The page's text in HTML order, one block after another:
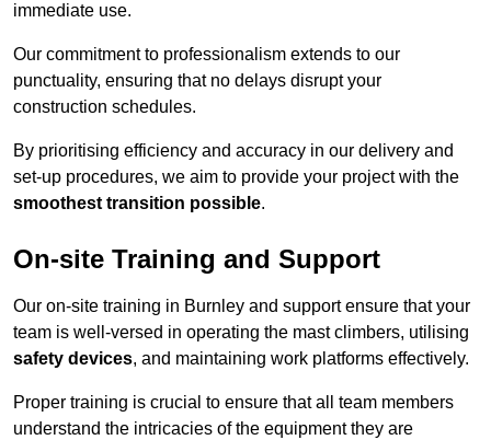
immediate use.
Our commitment to professionalism extends to our
punctuality, ensuring that no delays disrupt your
construction schedules.
By prioritising efficiency and accuracy in our delivery and
set-up procedures, we aim to provide your project with the
smoothest transition possible.
On-site Training and Support
Our on-site training in Burnley and support ensure that your
team is well-versed in operating the mast climbers, utilising
safety devices, and maintaining work platforms effectively.
Proper training is crucial to ensure that all team members
understand the intricacies of the equipment they are